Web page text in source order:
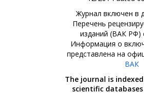
Журнал включен в
Перечень
изданий (ВАК РФ)
Информация о
представлена на
ВАК
The journal is
scientific